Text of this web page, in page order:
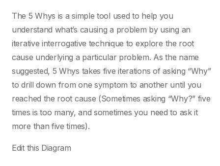
The 5 Whys is a simple tool used to help you
understand what’s causing a problem by using an
iterative interrogative technique to explore the root
cause underlying a particular problem. As the name
suggested, 5 Whys takes five iterations of asking “Why”
to drill down from one symptom to another until you
reached the root cause (Sometimes asking “Why?” five
times is too many, and sometimes you need to ask it
more than five times).
Edit this Diagram